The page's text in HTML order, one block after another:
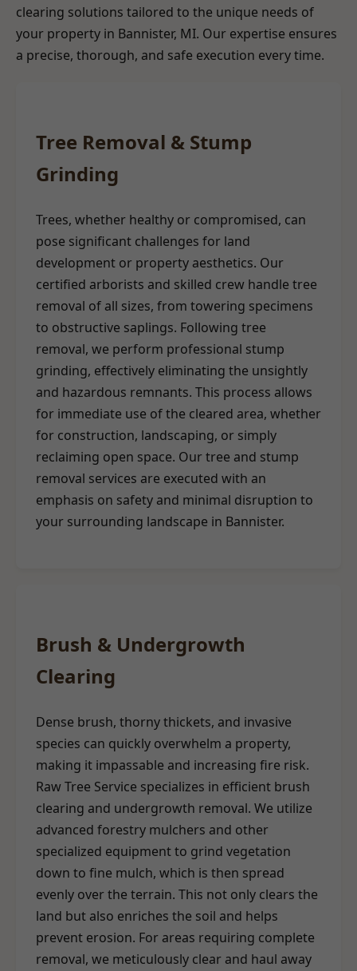
clearing solutions tailored to the unique needs of
your property in Bannister, MI. Our expertise ensures
a precise, thorough, and safe execution every time.
Tree Removal & Stump
Grinding
Trees, whether healthy or compromised, can
pose significant challenges for land
development or property aesthetics. Our
certified arborists and skilled crew handle tree
removal of all sizes, from towering specimens
to obstructive saplings. Following tree
removal, we perform professional stump
grinding, effectively eliminating the unsightly
and hazardous remnants. This process allows
for immediate use of the cleared area, whether
for construction, landscaping, or simply
reclaiming open space. Our tree and stump
removal services are executed with an
emphasis on safety and minimal disruption to
your surrounding landscape in Bannister.
Brush & Undergrowth
Clearing
Dense brush, thorny thickets, and invasive
species can quickly overwhelm a property,
making it impassable and increasing fire risk.
Raw Tree Service specializes in efficient brush
clearing and undergrowth removal. We utilize
advanced forestry mulchers and other
specialized equipment to grind vegetation
down to fine mulch, which is then spread
evenly over the terrain. This not only clears the
land but also enriches the soil and helps
prevent erosion. For areas requiring complete
removal, we meticulously clear and haul away